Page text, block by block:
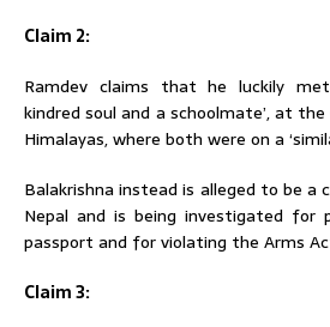
Claim 2:
Ramdev claims that he luckily met
kindred soul and a schoolmate’, at
Himalayas, where both were on a
Balakrishna instead is alleged to be a
Nepal and is being investigated for
passport and for violating the Arms
Claim 3: